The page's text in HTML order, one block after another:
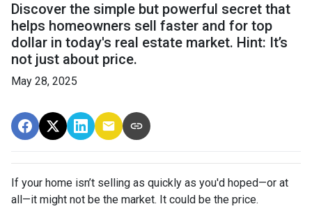
Discover the simple but powerful secret that
helps homeowners sell faster and for top
dollar in today's real estate market. Hint: It’s
not just about price.
May 28, 2025
If your home isn’t selling as quickly as you'd hoped—or at
all—it might not be the market. It could be the price.